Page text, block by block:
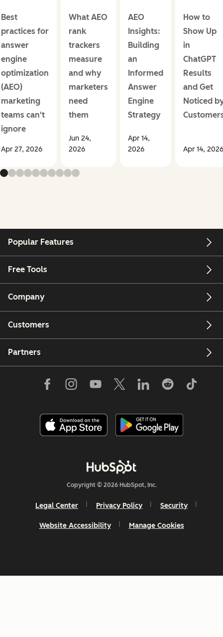
Best
practices for
answer
engine
optimization
(AEO)
marketing
teams can't
ignore
Apr 27, 2026
What AEO
rank
trackers
measure
and why
marketers
need
them
Jun 24,
2026
AEO
Insights:
Building
an
Informed
Answer
Engine
Strategy
Apr 14,
2026
How to
Show Up
in
ChatGPT
Results
and Get
Noticed
Apr 14, 2026
Popular Features
Free Tools
Company
Customers
Partners
Copyright © 2026 HubSpot, Inc.
Legal Center Privacy Policy Security
Website Accessibility Manage Cookies